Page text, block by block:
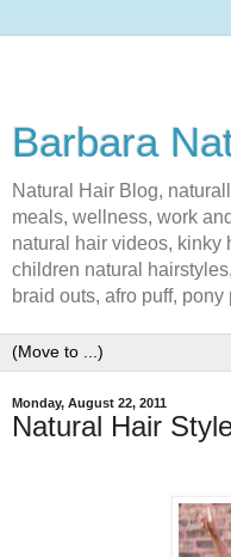
Barbara
Natural Hair Blog,
meals, wellness, work
natural hair videos, kinky
children natural
braid outs, afro puff,
Monday, August 22, 2011
Natural Hair